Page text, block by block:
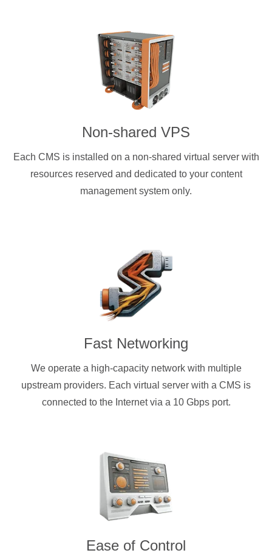
Non-shared VPS
Each CMS is installed on a non-shared virtual server with
resources reserved and dedicated to your content
management system only.
Fast Networking
We operate a high-capacity network with multiple
upstream providers. Each virtual server with a CMS is
connected to the Internet via a 10 Gbps port.
Ease of Control